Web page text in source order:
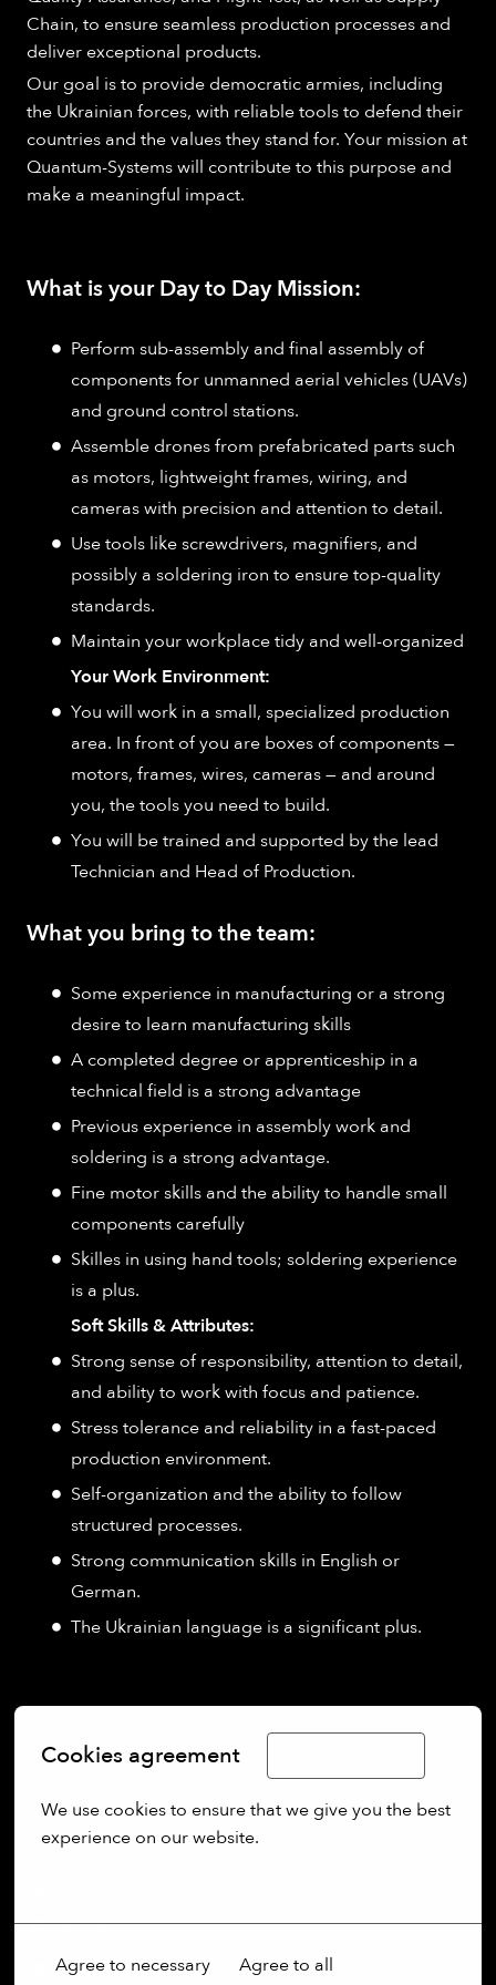
Cookies agreement
We use cookies to ensure that we give you the best
experience on our website.
Agree to necessary Agree to all
Chain, to ensure seamless production processes and
deliver exceptional products.
Our goal is to provide democratic armies, including
the Ukrainian forces, with reliable tools to defend their
countries and the values they stand for. Your mission at
Quantum-Systems will contribute to this purpose and
make a meaningful impact.
What is your Day to Day Mission:
Perform sub-assembly and final assembly of
components for unmanned aerial vehicles (UAVs)
and ground control stations.
Assemble drones from prefabricated parts such
as motors, lightweight frames, wiring, and
cameras with precision and attention to detail.
Use tools like screwdrivers, magnifiers, and
possibly a soldering iron to ensure top-quality
standards.
Maintain your workplace tidy and well-organized
Your Work Environment:
You will work in a small, specialized production
area. In front of you are boxes of components —
motors, frames, wires, cameras — and around
you, the tools you need to build.
You will be trained and supported by the lead
Technician and Head of Production.
What you bring to the team:
Some experience in manufacturing or a strong
desire to learn manufacturing skills
A completed degree or apprenticeship in a
technical field is a strong advantage
Previous experience in assembly work and
soldering is a strong advantage.
Fine motor skills and the ability to handle small
components carefully
Skilles in using hand tools; soldering experience
is a plus.
Soft Skills & Attributes:
Strong sense of responsibility, attention to detail,
and ability to work with focus and patience.
Stress tolerance and reliability in a fast-paced
production environment.
Self-organization and the ability to follow
structured processes.
Strong communication skills in English or
German.
The Ukrainian language is a significant plus.
Wessling,Bayern,Germany
Production & Automation